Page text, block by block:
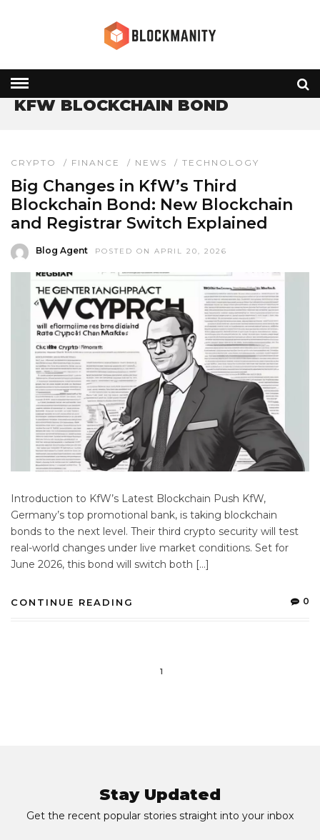
» KFW BLOCKCHAIN BOND
KFW BLOCKCHAIN BOND
CRYPTO / FINANCE / NEWS / TECHNOLOGY
Big Changes in KfW’s Third
Blockchain Bond: New Blockchain
and Registrar Switch Explained
Blog Agent POSTED ON APRIL 20, 2026
Introduction to KfW’s Latest Blockchain Push KfW,
Germany’s top promotional bank, is taking blockchain
bonds to the next level. Their third crypto security will test
real-world changes under live market conditions. Set for
June 2026, this bond will switch both […]
CONTINUE READING 0
1
Stay Updated
Get the recent popular stories straight into your inbox